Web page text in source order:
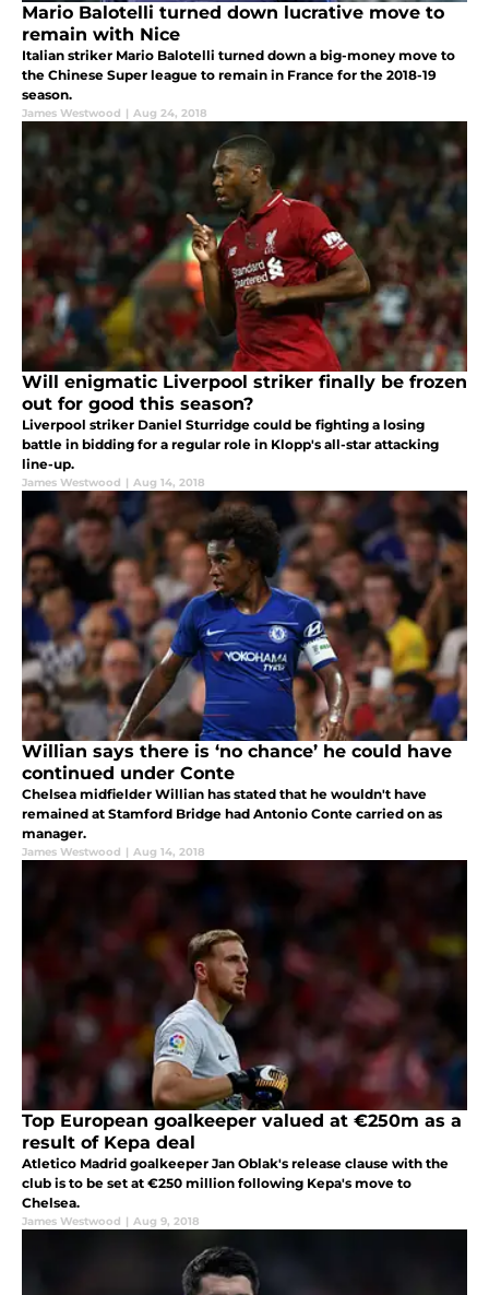
Mario Balotelli turned down lucrative move to
remain with Nice
Italian striker Mario Balotelli turned down a big-money move to
the Chinese Super league to remain in France for the 2018-19
season.
James Westwood | Aug 24, 2018
Will enigmatic Liverpool striker finally be frozen
out for good this season?
Liverpool striker Daniel Sturridge could be fighting a losing
battle in bidding for a regular role in Klopp's all-star attacking
line-up.
James Westwood | Aug 14, 2018
Willian says there is ‘no chance’ he could have
continued under Conte
Chelsea midfielder Willian has stated that he wouldn't have
remained at Stamford Bridge had Antonio Conte carried on as
manager.
James Westwood | Aug 14, 2018
Top European goalkeeper valued at €250m as a
result of Kepa deal
Atletico Madrid goalkeeper Jan Oblak's release clause with the
club is to be set at €250 million following Kepa's move to
Chelsea.
James Westwood | Aug 9, 2018